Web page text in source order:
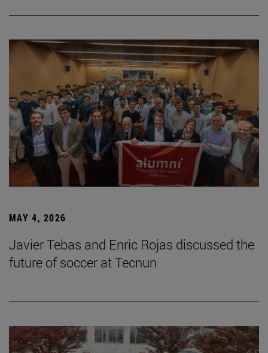
MAY 4, 2026
Javier Tebas and Enric Rojas discussed the
future of soccer at Tecnun